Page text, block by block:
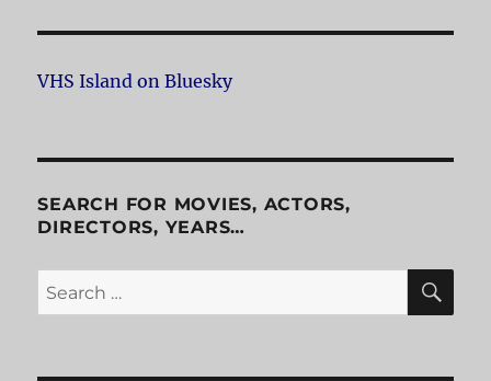
VHS Island on Bluesky
SEARCH FOR MOVIES, ACTORS,
DIRECTORS, YEARS…
Search
for: